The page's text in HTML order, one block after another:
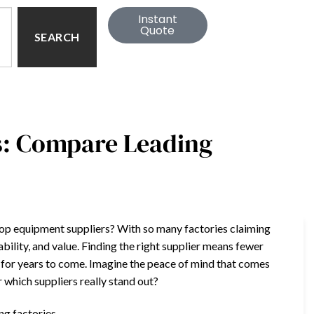
SEARCH
Instant
Quote
Compare Leading
equipment suppliers? With so many factories claiming
and value. Finding the right supplier means fewer
years to come. Imagine the peace of mind that comes
suppliers really stand out?